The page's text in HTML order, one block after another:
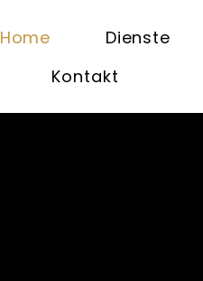
Home
Dienste
Kontakt